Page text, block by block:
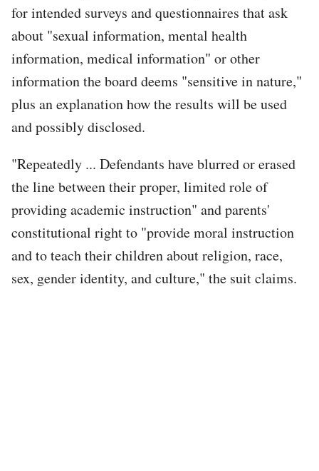
for intended surveys and questionnaires that ask
about "sexual information, mental health
information, medical information" or other
information the board deems "sensitive in nature,"
plus an explanation how the results will be used
and possibly disclosed.
"Repeatedly ... Defendants have blurred or erased
the line between their proper, limited role of
providing academic instruction" and parents'
constitutional right to "provide moral instruction
and to teach their children about religion, race,
sex, gender identity, and culture," the suit claims.